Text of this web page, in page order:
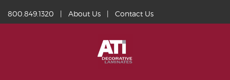
800.849.1320 | About Us | Contact Us